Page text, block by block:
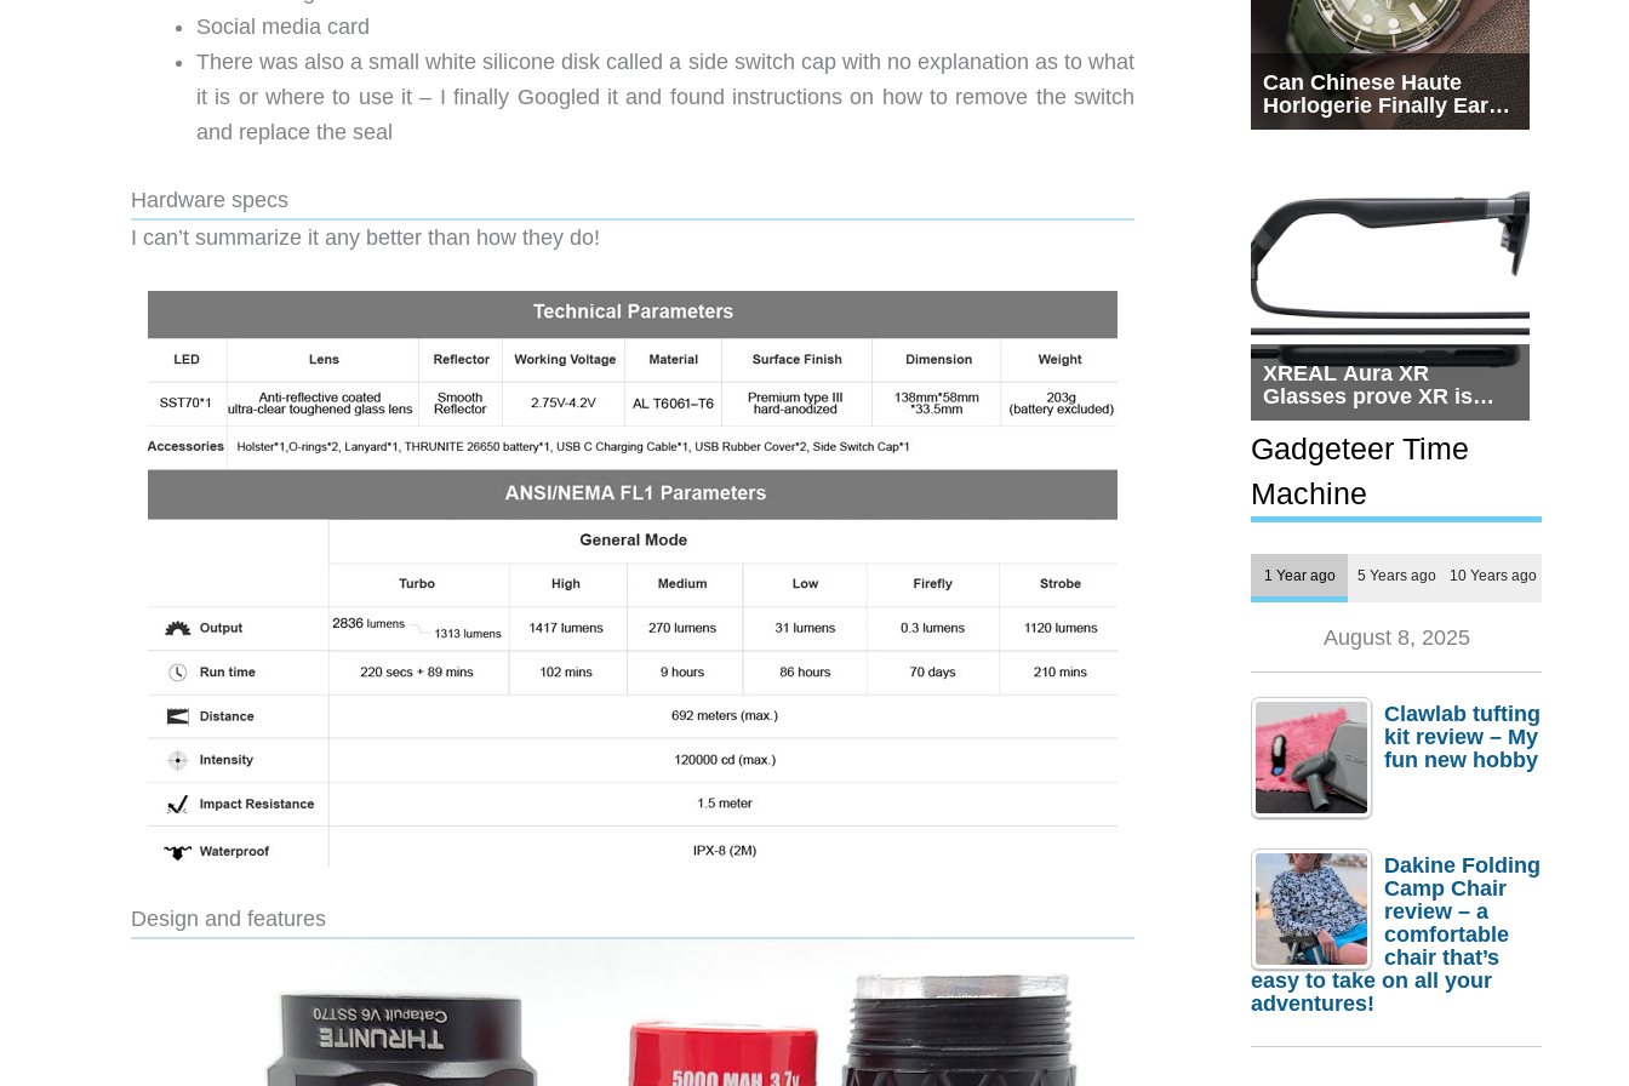
Social media card
There was also a small white silicone disk called a side switch cap with no explanation as to what
it is or where to use it – I finally Googled it and found instructions on how to remove the switch
and replace the seal
Hardware specs
I can’t summarize it any better than how they do!
Design and features
Can Chinese Haute
Horlogerie Finally Earn
a Seat Beside
XREAL Aura XR
Glasses prove XR is
getting practical, but
$1,500 is still too much
for most people
Gadgeteer Time
Machine
1 Year ago 5 Years ago 10 Years ago
August 8, 2025
Clawlab tufting
kit review – My
fun new hobby
Dakine Folding
Camp Chair
review – a
comfortable
chair that’s
easy to take on all your
adventures!